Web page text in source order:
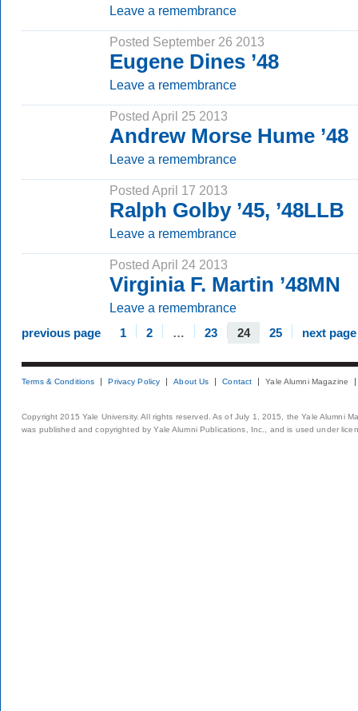
Leave a remembrance
Posted September 26 2013
Eugene Dines ’48
Leave a remembrance
Posted April 25 2013
Andrew Morse Hume ’48
Leave a remembrance
Posted April 17 2013
Ralph Golby ’45, ’48LLB
Leave a remembrance
Posted April 24 2013
Virginia F. Martin ’48MN
Leave a remembrance
previous page 1 2 … 23 24 25 next page
Terms & Conditions Privacy Policy About Us Contact Yale Alumni Magazine
Copyright 2015 Yale University. All rights reserved. As of July 1, 2015, the Yale Alumni
was published and copyrighted by Yale Alumni Publications, Inc., and is used under